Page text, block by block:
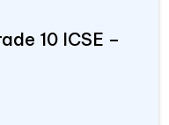
10 ICSE –